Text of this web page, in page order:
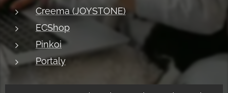
Creema (JOYSTONE)
ECShop
Pinkoi
Portaly